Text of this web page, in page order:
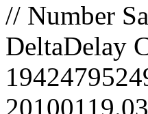
// Number SampleTime IntervalCount CarrierPhase Spurious DeltaDelay CarrLoopStatus 1 20100119.035918.000 19424795249 223126822.86500 No 0 Locked 2 20100119.035919.000 19442295249 223325368.91960 No -6.802247492153e-06 Locked 3 20100119.035920.000 19459795249 223523913.15110 No -1.360438672899e-05 Locked 4 20100119.035921.000 19477295249 223722455.57840 No -2.04064188328e-05 Locked 5 20100119.035922.000 19494795249 223920996.18740 No -2.720834296632e-05 Locked 6 20100119.035923.000 19512295249 224119534.99120 No -3.401015990742e-05 Locked 7 20100119.035924.000 19529795249 224318071.97380 No -4.081186870603e-05 Locked 8 20100119.035925.000 19547295249 224516607.14520 No -4.761346995595e-05 Locked 9 20100119.035926.000 19564795249 224715140.49660 No -5.441496313464e-05 Locked 10 20100119.035927.000 19582295249 224913672.05150 No -6.121634963751e-05 Locked 11 20100119.035928.000 19599795249 225112201.78910 No -6.801762822948e-05 Locked 12 20100119.035929.000 19617295249 225310729.72420 No -7.481879978935e-05 Locked 13 20100119.035930.000 19634795249 225509255.85370 No -8.161986413306e-05 Locked 14 20100119.035931.000 19652295249 225707780.18390 No -8.84208216347e-05 Locked 15